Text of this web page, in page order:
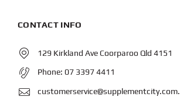
CONTACT INFO
129 Kirkland Ave Coorparoo Qld 4151
Phone: 07 3397 4411